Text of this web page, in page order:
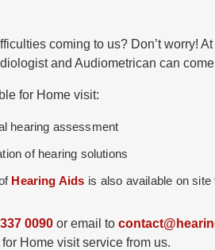
coming to us? Don’t worry! At
and Audiometrican can
for Home visit:
hearing assessment
of hearing solutions
Hearing Aids is also available on site
0090 or email to
Home visit service from us.